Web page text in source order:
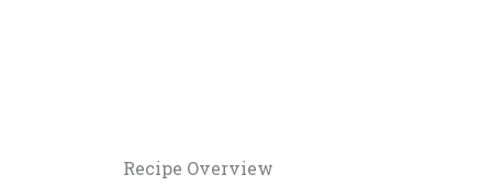
Recipe Overview